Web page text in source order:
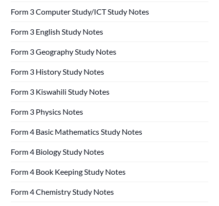
Form 3 Computer Study/ICT Study Notes
Form 3 English Study Notes
Form 3 Geography Study Notes
Form 3 History Study Notes
Form 3 Kiswahili Study Notes
Form 3 Physics Notes
Form 4 Basic Mathematics Study Notes
Form 4 Biology Study Notes
Form 4 Book Keeping Study Notes
Form 4 Chemistry Study Notes